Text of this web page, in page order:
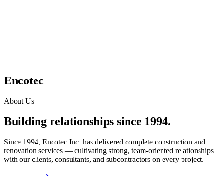
Encotec
About Us
Building relationships since 1994.
Since 1994, Encotec Inc. has delivered complete construction and
renovation services — cultivating strong, team-oriented relationships
with our clients, consultants, and subcontractors on every project.